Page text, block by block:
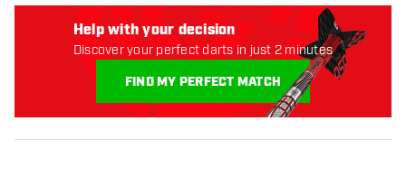
Help with your decision
Discover your perfect darts in just 2 minutes
FIND MY PERFECT MATCH